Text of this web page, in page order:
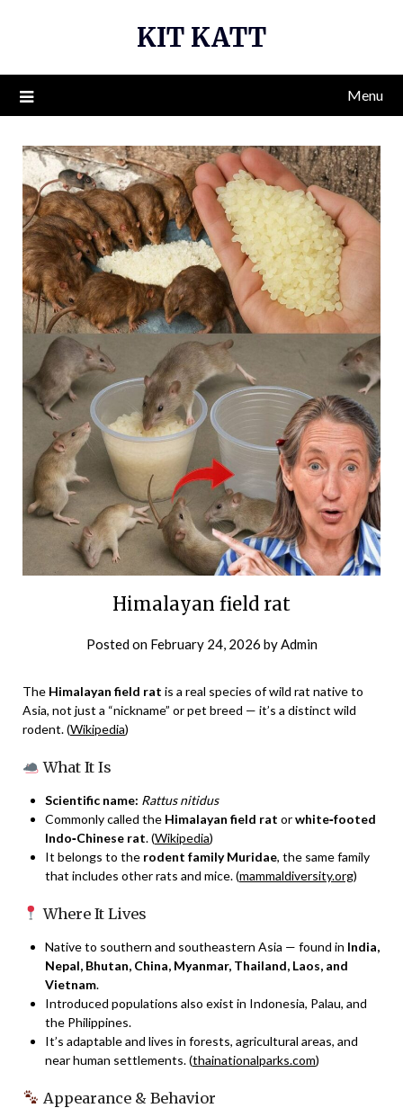
KIT KATT
Menu
Himalayan field rat
Posted on February 24, 2026 byAdmin
The Himalayan field rat is a real species of wild rat native to
Asia, not just a “nickname” or pet breed — it’s a distinct wild
rodent. (Wikipedia)
What It Is
Scientific name: Rattus nitidus
Commonly called the Himalayan field rat orwhite‑footed
Indo‑Chinese rat. (Wikipedia)
It belongs to the rodent family Muridae, the same family
that includes other rats and mice. (mammaldiversity.org)
Where It Lives
Native to southern and southeastern Asia — found in India,
Nepal, Bhutan, China, Myanmar, Thailand, Laos, and
Vietnam.
Introduced populations also exist in Indonesia, Palau, and
the Philippines.
It’s adaptable and lives in forests, agricultural areas, and
near human settlements. (thainationalparks.com)
Appearance & Behavior